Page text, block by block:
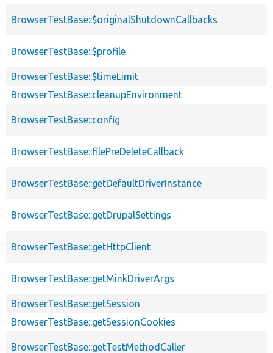
BrowserTestBase::$originalShutdownCallbacks
BrowserTestBase::$profile
BrowserTestBase::$timeLimit
BrowserTestBase::cleanupEnvironment
BrowserTestBase::config
BrowserTestBase::filePreDeleteCallback
BrowserTestBase::getDefaultDriverInstance
BrowserTestBase::getDrupalSettings
BrowserTestBase::getHttpClient
BrowserTestBase::getMinkDriverArgs
BrowserTestBase::getSession
BrowserTestBase::getSessionCookies
BrowserTestBase::getTestMethodCaller